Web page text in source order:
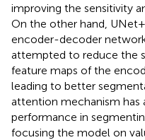
improving the sensitivity
On the other hand,
encoder-decoder
attempted to reduce the
feature maps of the
leading to better
attention mechanism
performance in
focusing the model on